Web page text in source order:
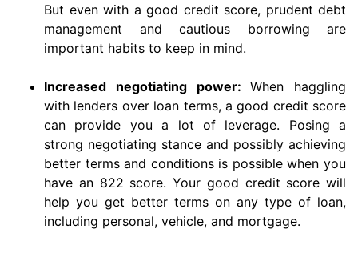
But even with a good credit score, prudent debt
management and cautious borrowing are
important habits to keep in mind.
Increased negotiating power:When haggling
with lenders over loan terms, a good credit score
can provide you a lot of leverage. Posing a
strong negotiating stance and possibly achieving
better terms and conditions is possible when you
have an 822 score. Your good credit score will
help you get better terms on any type of loan,
including personal, vehicle, and mortgage.